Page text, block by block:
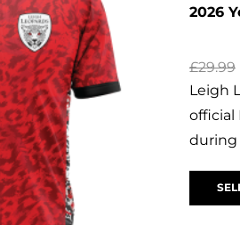
2026
£29.99
Leigh
official
during